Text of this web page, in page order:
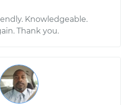
Knowledgeable.
Thank you.